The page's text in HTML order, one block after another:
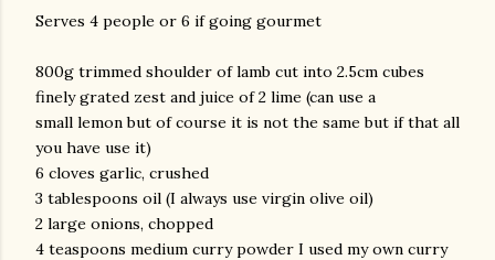
Serves 4 people or 6 if going gourmet
800g trimmed shoulder of lamb cut into 2.5cm cubes
finely grated zest and juice of 2 lime (can use a
small lemon but of course it is not the same but if that all
you have use it)
6 cloves garlic, crushed
3 tablespoons oil (I always use virgin olive oil)
2 large onions, chopped
4 teaspoons medium curry powder I used my own curry